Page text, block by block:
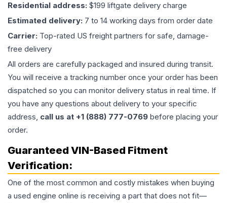
Residential address: $199 liftgate delivery charge
Estimated delivery: 7 to 14 working days from order date
Carrier: Top-rated US freight partners for safe, damage-
free delivery
All orders are carefully packaged and insured during transit.
You will receive a tracking number once your order has been
dispatched so you can monitor delivery status in real time. If
you have any questions about delivery to your specific
address, call us at +1 (888) 777-0769 before placing your
order.
Guaranteed VIN-Based Fitment
Verification:
One of the most common and costly mistakes when buying
a used engine online is receiving a part that does not fit—